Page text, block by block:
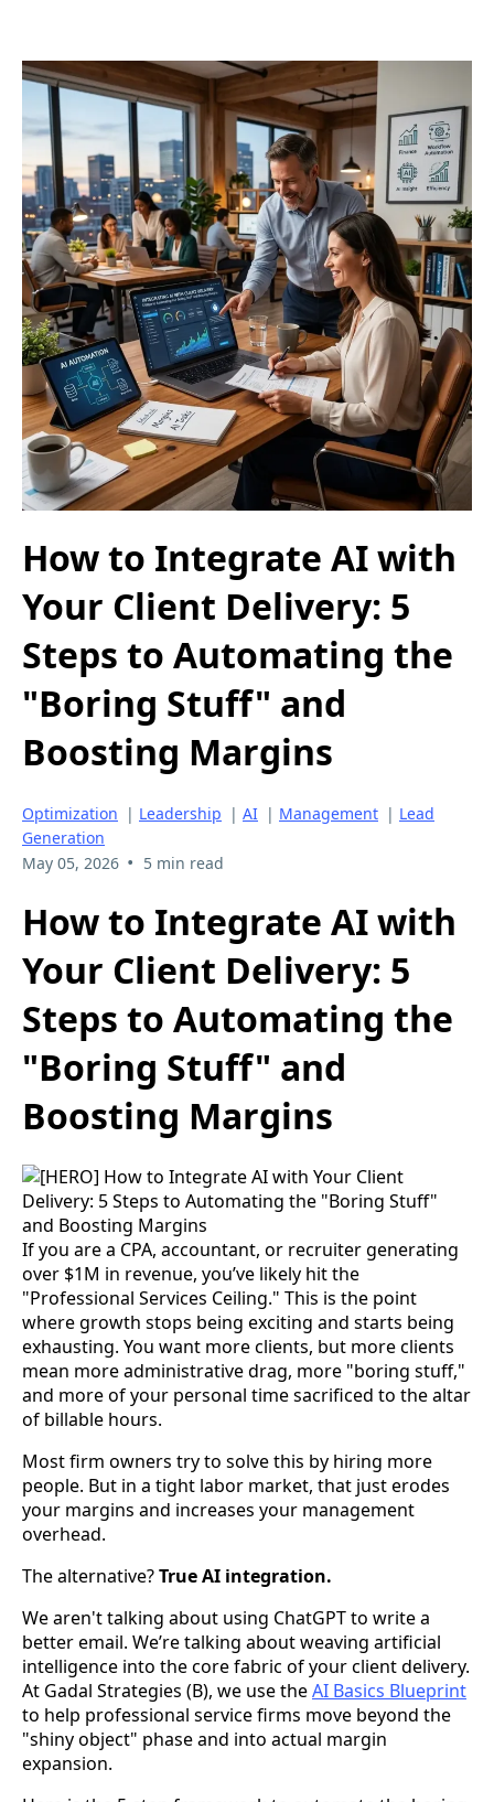
How to Integrate AI with
Your Client Delivery: 5
Steps to Automating the
"Boring Stuff" and
Boosting Margins
Optimization | Leadership | AI | Management | Lead
Generation
May 05, 2026 • 5 min read
How to Integrate AI with
Your Client Delivery: 5
Steps to Automating the
"Boring Stuff" and
Boosting Margins
If you are a CPA, accountant, or recruiter generating
over $1M in revenue, you’ve likely hit the
"Professional Services Ceiling." This is the point
where growth stops being exciting and starts being
exhausting. You want more clients, but more clients
mean more administrative drag, more "boring stuff,"
and more of your personal time sacrificed to the altar
of billable hours.
Most firm owners try to solve this by hiring more
people. But in a tight labor market, that just erodes
your margins and increases your management
overhead.
The alternative?True AI integration.
We aren't talking about using ChatGPT to write a
better email. We’re talking about weaving artificial
intelligence into the core fabric of your client delivery.
At Gadal Strategies (B), we use theAI Basics Blueprint
to help professional service firms move beyond the
"shiny object" phase and into actual margin
expansion.